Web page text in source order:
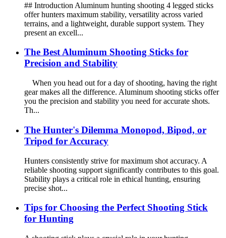
## Introduction Aluminum hunting shooting 4 legged sticks
offer hunters maximum stability, versatility across varied
terrains, and a lightweight, durable support system. They
present an excell...
The Best Aluminum Shooting Sticks for
Precision and Stability
When you head out for a day of shooting, having the right
gear makes all the difference. Aluminum shooting sticks offer
you the precision and stability you need for accurate shots.
Th...
The Hunter's Dilemma Monopod, Bipod, or
Tripod for Accuracy
Hunters consistently strive for maximum shot accuracy. A
reliable shooting support significantly contributes to this goal.
Stability plays a critical role in ethical hunting, ensuring
precise shot...
Tips for Choosing the Perfect Shooting Stick
for Hunting